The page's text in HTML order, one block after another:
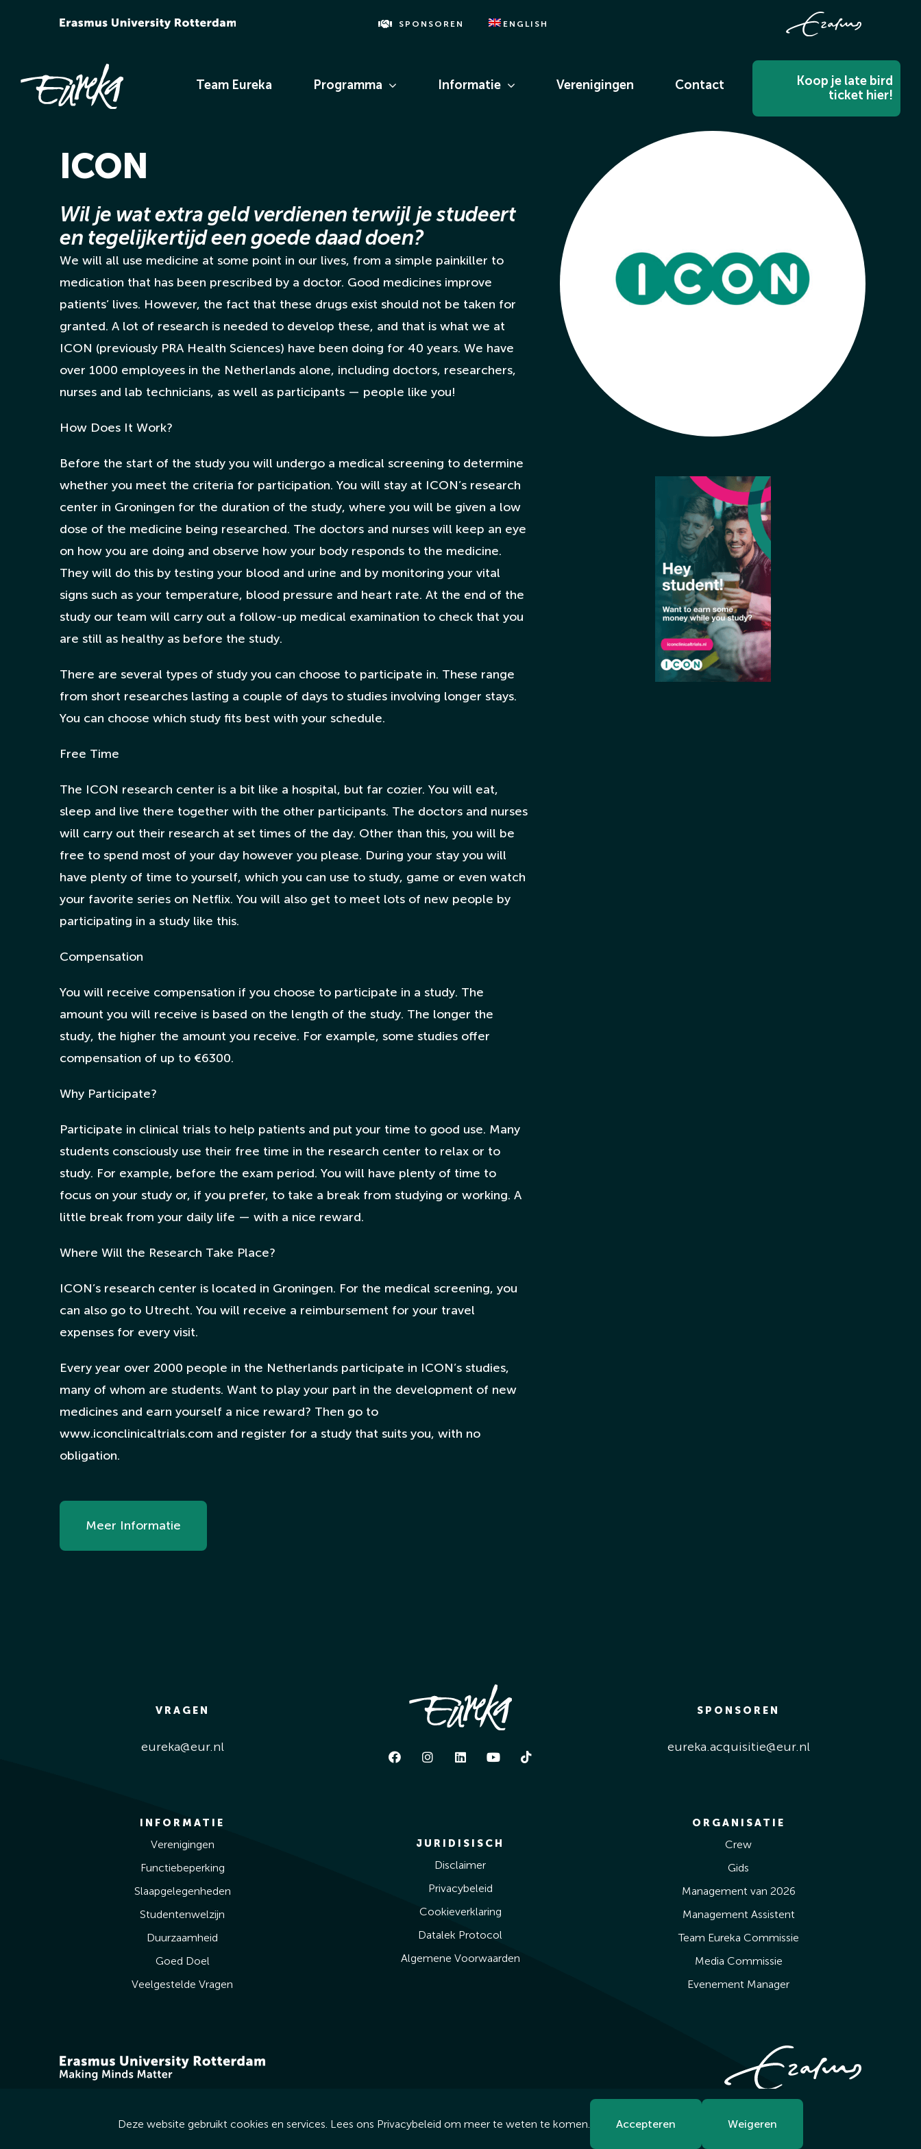
SPONSOREN ENGLISH
Team Eureka Programma Informatie Verenigingen Contact
Koop je late bird
ticket hier!
ICON
Wil je wat extra geld verdienen terwijl je studeert
en tegelijkertijd een goede daad doen?
We will all use medicine at some point in our lives, from a simple painkiller to
medication that has been prescribed by a doctor. Good medicines improve
patients’ lives. However, the fact that these drugs exist should not be taken for
granted. A lot of research is needed to develop these, and that is what we at
ICON (previously PRA Health Sciences) have been doing for 40 years. We have
over 1000 employees in the Netherlands alone, including doctors, researchers,
nurses and lab technicians, as well as participants — people like you!
How Does It Work?
Before the start of the study you will undergo a medical screening to determine
whether you meet the criteria for participation. You will stay at ICON’s research
center in Groningen for the duration of the study, where you will be given a low
dose of the medicine being researched. The doctors and nurses will keep an eye
on how you are doing and observe how your body responds to the medicine.
They will do this by testing your blood and urine and by monitoring your vital
signs such as your temperature, blood pressure and heart rate. At the end of the
study our team will carry out a follow-up medical examination to check that you
are still as healthy as before the study.
There are several types of study you can choose to participate in. These range
from short researches lasting a couple of days to studies involving longer stays.
You can choose which study fits best with your schedule.
Free Time
The ICON research center is a bit like a hospital, but far cozier. You will eat,
sleep and live there together with the other participants. The doctors and nurses
will carry out their research at set times of the day. Other than this, you will be
free to spend most of your day however you please. During your stay you will
have plenty of time to yourself, which you can use to study, game or even watch
your favorite series on Netflix. You will also get to meet lots of new people by
participating in a study like this.
Compensation
You will receive compensation if you choose to participate in a study. The
amount you will receive is based on the length of the study. The longer the
study, the higher the amount you receive. For example, some studies offer
compensation of up to €6300.
Why Participate?
Participate in clinical trials to help patients and put your time to good use. Many
students consciously use their free time in the research center to relax or to
study. For example, before the exam period. You will have plenty of time to
focus on your study or, if you prefer, to take a break from studying or working. A
little break from your daily life — with a nice reward.
Where Will the Research Take Place?
ICON’s research center is located in Groningen. For the medical screening, you
can also go to Utrecht. You will receive a reimbursement for your travel
expenses for every visit.
Every year over 2000 people in the Netherlands participate in ICON’s studies,
many of whom are students. Want to play your part in the development of new
medicines and earn yourself a nice reward? Then go to
www.iconclinicaltrials.com and register for a study that suits you, with no
obligation.
Meer Informatie
VRAGEN
eureka@eur.nl
SPONSOREN
eureka.acquisitie@eur.nl
INFORMATIE
Verenigingen
Functiebeperking
Slaapgelegenheden
Studentenwelzijn
Duurzaamheid
Goed Doel
Veelgestelde Vragen
JURIDISISCH
Disclaimer
Privacybeleid
Cookieverklaring
Datalek Protocol
Algemene Voorwaarden
ORGANISATIE
Crew
Gids
Management van 2026
Management Assistent
Team Eureka Commissie
Media Commissie
Evenement Manager
Deze website gebruikt cookies en services. Lees ons Privacybeleid om meer te weten te komen. Accepteren Weigeren